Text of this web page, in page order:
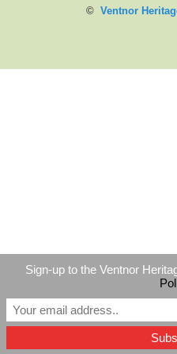
© Ventnor
Sign-up to the Ventnor